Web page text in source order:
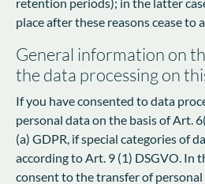
place after these reasons cease to
General information on
the data processing on
If you have consented to data
personal data on the basis of Art.
(a) GDPR, if special categories of
according to Art. 9 (1) DSGVO. In
consent to the transfer of